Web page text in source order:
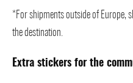
*For shipments outside of Europe,
the destination.
Extra stickers for the